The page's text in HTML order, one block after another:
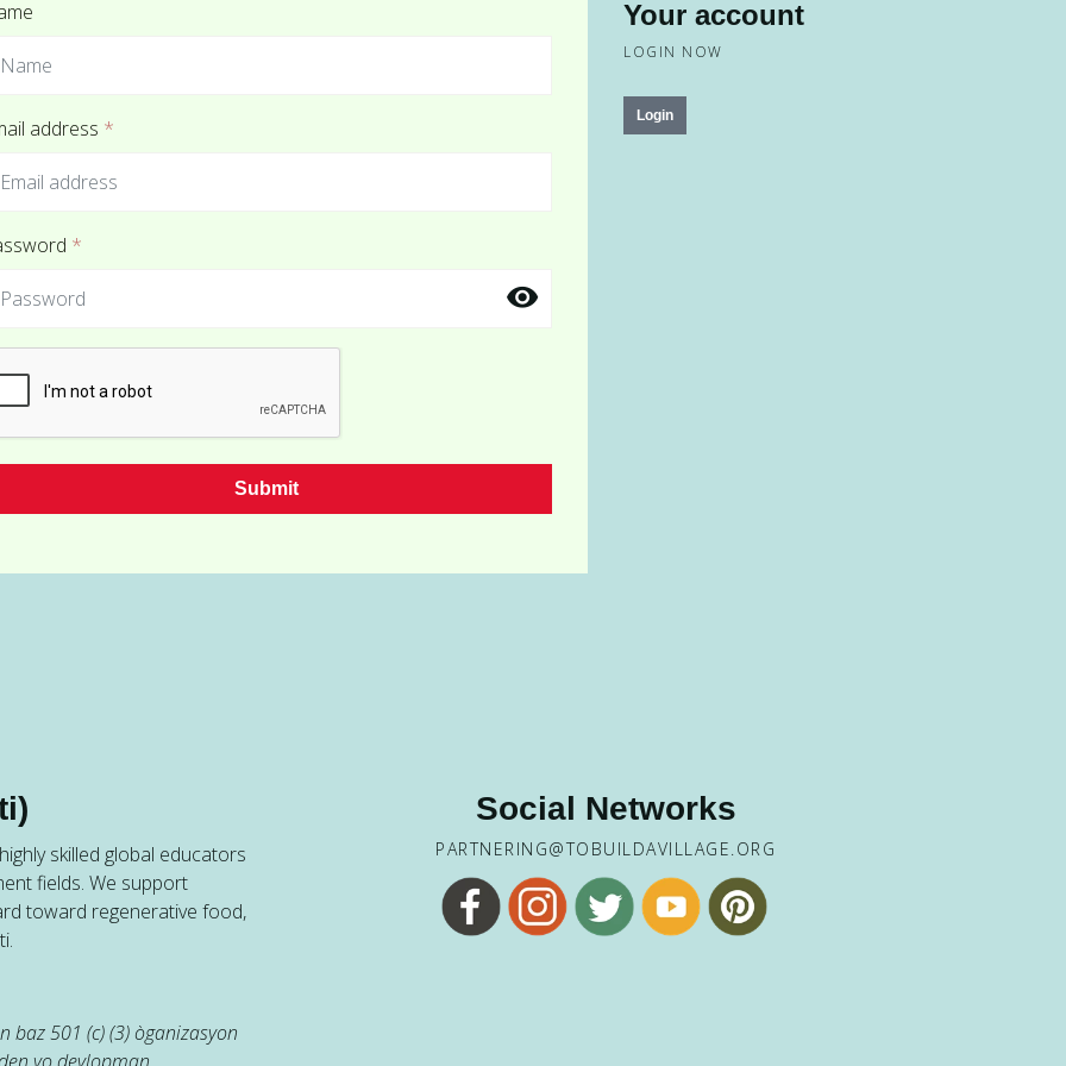
address *
*
Submit
Your account
LOGIN NOW
Login
skilled global educators
fields. We support
toward regenerative food,
baz 501 (c) (3) òganizasyon
Social Networks
PARTNERING@TOBUILDAVILLAGE.ORG